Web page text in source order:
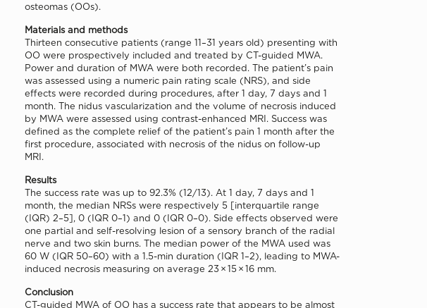
osteomas (OOs).
Materials and methods
Thirteen consecutive patients (range 11–31 years old) presenting with
OO were prospectively included and treated by CT-guided MWA.
Power and duration of MWA were both recorded. The patient’s pain
was assessed using a numeric pain rating scale (NRS), and side
effects were recorded during procedures, after 1 day, 7 days and 1
month. The nidus vascularization and the volume of necrosis induced
by MWA were assessed using contrast-enhanced MRI. Success was
defined as the complete relief of the patient’s pain 1 month after the
first procedure, associated with necrosis of the nidus on follow-up
MRI.
Results
The success rate was up to 92.3% (12/13). At 1 day, 7 days and 1
month, the median NRSs were respectively 5 [interquartile range
(IQR) 2–5], 0 (IQR 0–1) and 0 (IQR 0–0). Side effects observed were
one partial and self-resolving lesion of a sensory branch of the radial
nerve and two skin burns. The median power of the MWA used was
60 W (IQR 50–60) with a 1.5-min duration (IQR 1–2), leading to MWA-
induced necrosis measuring on average 23 × 15 × 16 mm.
Conclusion
CT-guided MWA of OO has a success rate that appears to be almost